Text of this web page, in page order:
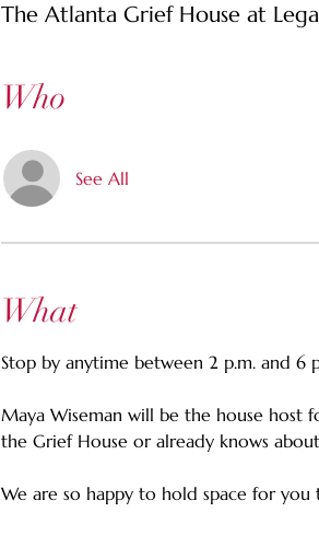
The Atlanta Grief House at
Who
See All
What
Stop by anytime between 2 p.m. and
Maya Wiseman will be the house host
the Grief House or already knows
We are so happy to hold space for you